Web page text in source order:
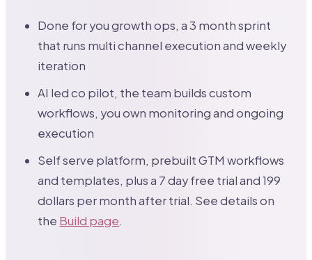
Done for you growth ops, a 3 month sprint
that runs multi channel execution and weekly
iteration
AI led co pilot, the team builds custom
workflows, you own monitoring and ongoing
execution
Self serve platform, prebuilt GTM workflows
and templates, plus a 7 day free trial and 199
dollars per month after trial. See details on
the Build page.